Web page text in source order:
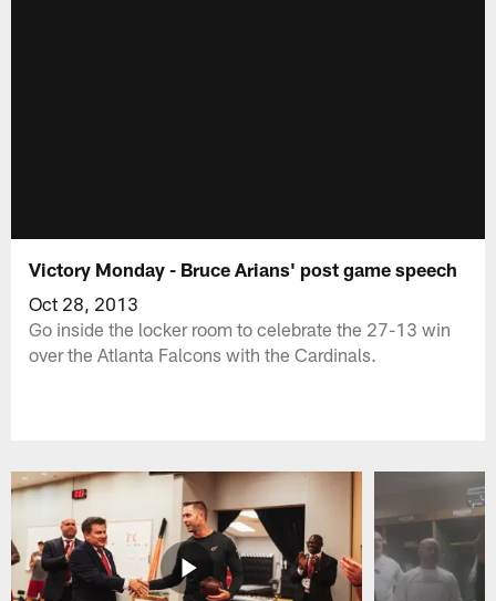
Victory Monday - Bruce Arians' post game speech
Oct 28, 2013
Go inside the locker room to celebrate the 27-13 win
over the Atlanta Falcons with the Cardinals.